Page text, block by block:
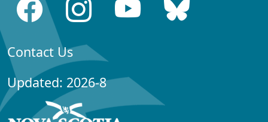
Contact Us
Updated: 2026-8